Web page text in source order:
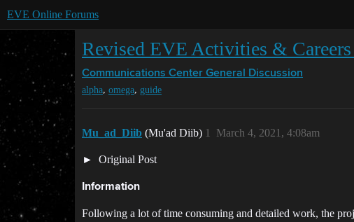
EVE Online Forums
Revised EVE Activities &
Communications Center General Discussion
alpha, omega, guide
Mu_ad_Diib (Mu'ad Diib) March 4, 2021, 4:08am
1
Original Post
Information
Following a lot of time consuming and detailed work, the